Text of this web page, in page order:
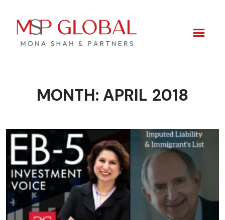
MONTH: APRIL 2018